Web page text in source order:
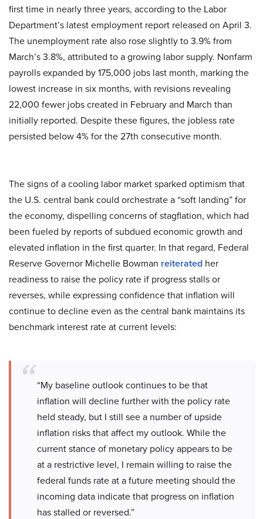
first time in nearly three years, according to the Labor
Department’s latest employment report released on April 3.
The unemployment rate also rose slightly to 3.9% from
March’s 3.8%, attributed to a growing labor supply. Nonfarm
payrolls expanded by 175,000 jobs last month, marking the
lowest increase in six months, with revisions revealing
22,000 fewer jobs created in February and March than
initially reported. Despite these figures, the jobless rate
persisted below 4% for the 27th consecutive month.
The signs of a cooling labor market sparked optimism that
the U.S. central bank could orchestrate a “soft landing” for
the economy, dispelling concerns of stagflation, which had
been fueled by reports of subdued economic growth and
elevated inflation in the first quarter. In that regard, Federal
Reserve Governor Michelle Bowman reiterated her
readiness to raise the policy rate if progress stalls or
reverses, while expressing confidence that inflation will
continue to decline even as the central bank maintains its
benchmark interest rate at current levels:
“My baseline outlook continues to be that
inflation will decline further with the policy rate
held steady, but I still see a number of upside
inflation risks that affect my outlook. While the
current stance of monetary policy appears to be
at a restrictive level, I remain willing to raise the
federal funds rate at a future meeting should the
incoming data indicate that progress on inflation
has stalled or reversed.”